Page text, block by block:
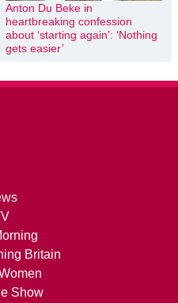
Anton Du Beke in
heartbreaking confession
about ‘starting again’: ‘Nothing
gets easier’
Britain
Show